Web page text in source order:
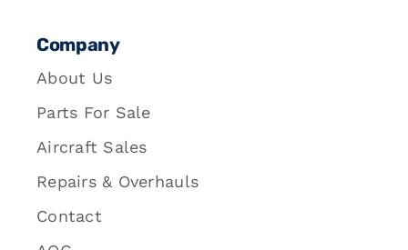
Company
About Us
Parts For Sale
Aircraft Sales
Repairs & Overhauls
Contact